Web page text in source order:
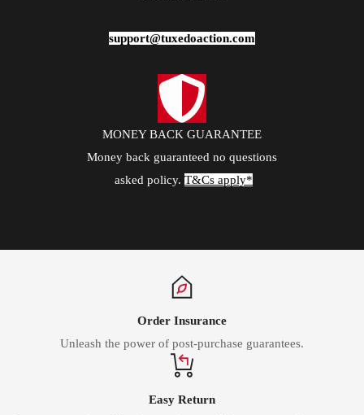
support@tuxedoaction.com
MONEY BACK GUARANTEE
Money back guaranteed no questions
asked policy. T&Cs apply*
Order Insurance
Unleash the power of post-purchase guarantees.
Easy Return